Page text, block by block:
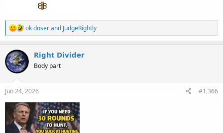
R
e
a
c
t
i
n
s
ok doserand JudgeRightly
Right Divider
Body part
Jun 24, 2026 #1,366